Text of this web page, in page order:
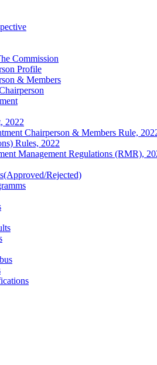
Commission
Profile
& Members
2022
Chairperson & Members Rule,
Rules, 2022
Management Regulations (RMR),
Rejected)